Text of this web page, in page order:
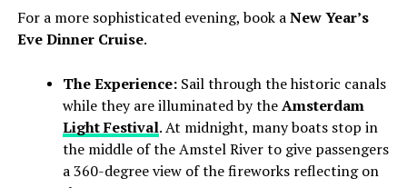
For a more sophisticated evening, book aNew Year’s
Eve Dinner Cruise.
The Experience:Sail through the historic canals
while they are illuminated by theAmsterdam
Light Festival. At midnight, many boats stop in
the middle of the Amstel River to give passengers
a 360-degree view of the fireworks reflecting on